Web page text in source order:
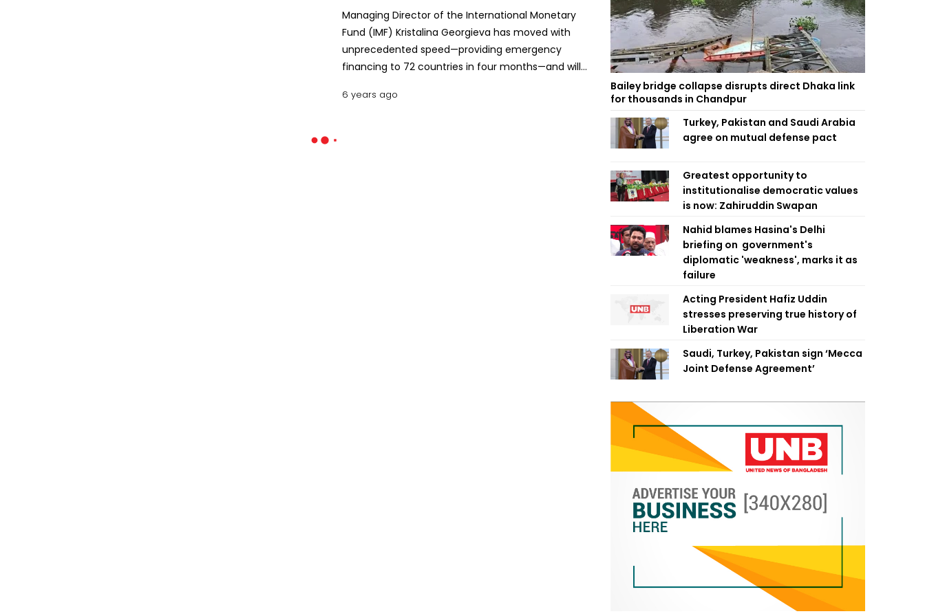
Managing Director of the International Monetary
Fund (IMF) Kristalina Georgieva has moved with
unprecedented speed—providing emergency
financing to 72 countries in four months—and will
relentlessly.
6 years ago
Bailey bridge collapse disrupts direct Dhaka link
for thousands in Chandpur
Turkey, Pakistan and Saudi Arabia
agree on mutual defense pact
Greatest opportunity to
institutionalise democratic values
is now: Zahiruddin Swapan
Nahid blames Hasina's Delhi
briefing on government's
diplomatic 'weakness', marks it as
failure
Acting President Hafiz Uddin
stresses preserving true history of
Liberation War
Saudi, Turkey, Pakistan sign ‘Mecca
Joint Defense Agreement’